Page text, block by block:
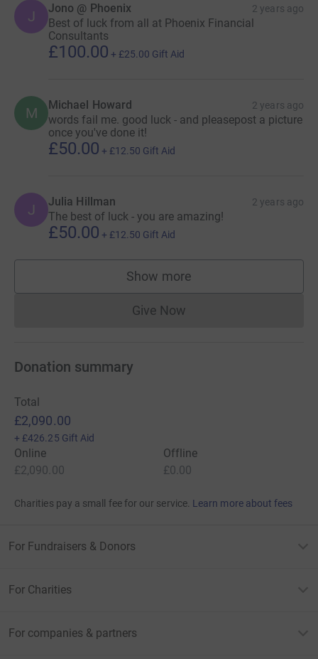
J Jono @ Phoenix 2 years ago
Best of luck from all at Phoenix Financial
Consultants
£100.00 + £25.00 Gift Aid
M Michael Howard 2 years ago
words fail me. good luck - and pleasepost a picture
once you've done it!
£50.00 + £12.50 Gift Aid
J Julia Hillman 2 years ago
The best of luck - you are amazing!
£50.00 + £12.50 Gift Aid
Show more
supporters
Give NowDonations cannot currently
Donation summary
Total
£2,090.00
+ £426.25 Gift Aid
Online
£2,090.00
Offline
£0.00
Charities pay a small fee for our service. Learn more about fees
For Fundraisers & Donors
For Charities
For companies & partners